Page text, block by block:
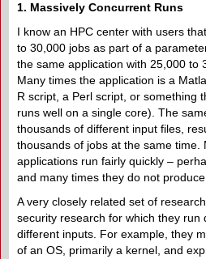
1. Massively Concurrent Runs
I know an HPC center with users
to 30,000 jobs as part of a
the same application with 25,000 to
Many times the application is a
R script, a Perl script, or something
runs well on a single core). The
thousands of different input files,
thousands of jobs at the same time.
applications run fairly quickly –
and many times they do not
A very closely related set of
security research for which they run
different inputs. For example, they
of an OS, primarily a kernel, and